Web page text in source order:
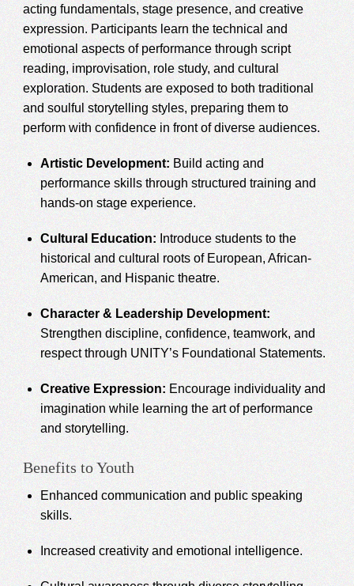
acting fundamentals, stage presence, and creative
expression. Participants learn the technical and
emotional aspects of performance through script
reading, improvisation, role study, and cultural
exploration. Students are exposed to both traditional
and soulful storytelling styles, preparing them to
perform with confidence in front of diverse audiences.
Artistic Development: Build acting and
performance skills through structured training and
hands-on stage experience.
Cultural Education: Introduce students to the
historical and cultural roots of European, African-
American, and Hispanic theatre.
Character & Leadership Development:
Strengthen discipline, confidence, teamwork, and
respect through UNITY’s Foundational Statements.
Creative Expression:Encourage individuality and
imagination while learning the art of performance
and storytelling.
Benefits to Youth
Enhanced communication and public speaking
skills.
Increased creativity and emotional intelligence.